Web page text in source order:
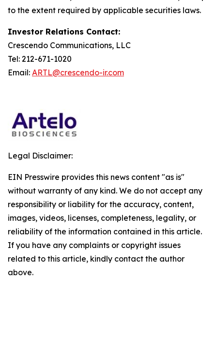
to the extent required by applicable securities laws.
Investor Relations Contact:
Crescendo Communications, LLC
Tel: 212-671-1020
Email: ARTL@crescendo-ir.com
Legal Disclaimer:
EIN Presswire provides this news content "as is"
without warranty of any kind. We do not accept any
responsibility or liability for the accuracy, content,
images, videos, licenses, completeness, legality, or
reliability of the information contained in this article.
If you have any complaints or copyright issues
related to this article, kindly contact the author
above.